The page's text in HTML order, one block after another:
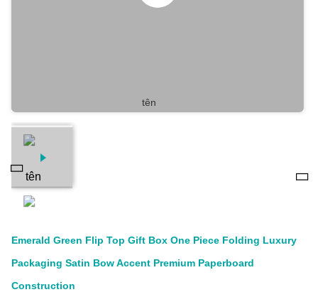
Emerald Green Flip Top Gift Box One Piece Folding Luxury
Packaging Satin Bow Accent Premium Paperboard
Construction